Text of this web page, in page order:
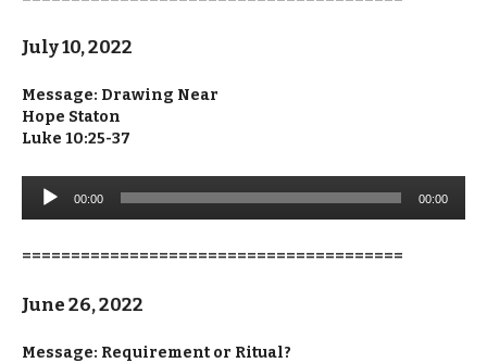
July 10, 2022
Message: Drawing Near
Hope Staton
Luke 10:25-37
Audio
Player
00:00 00:00
=======================================
June 26, 2022
Message: Requirement or Ritual?